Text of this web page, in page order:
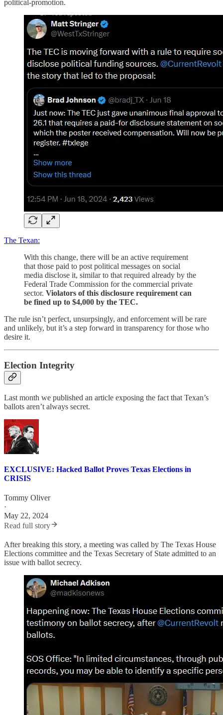
political-promotion.
The Texan:
With this change, there will be an active requirement
that those paid to post political messages on social
media disclose it, similar to that required already by the
Federal Trade Commission for the commercial private
sector. Violators of this disclosure requirement can
be fined up to $4,000 by the TEC.
The rule isn’t perfect, unsurpsingly, and enforcement will be rare
and unlikely, but it’s a step forward in transparency for those who
desire it.
Election Integrity
Last month we published an article exposing the fact that Texan’s
ballots aren’t always secret.
EXCLUSIVE: Hacked Ballot Proves Texas Elections in
CRISIS
Tommy Oliver
·
May 22, 2024
Read full story
After breaking this story, a meeting was called by The Texas House
Elections committee and the Texas Secretary of State admitted to an
issue with ballot secrecy.